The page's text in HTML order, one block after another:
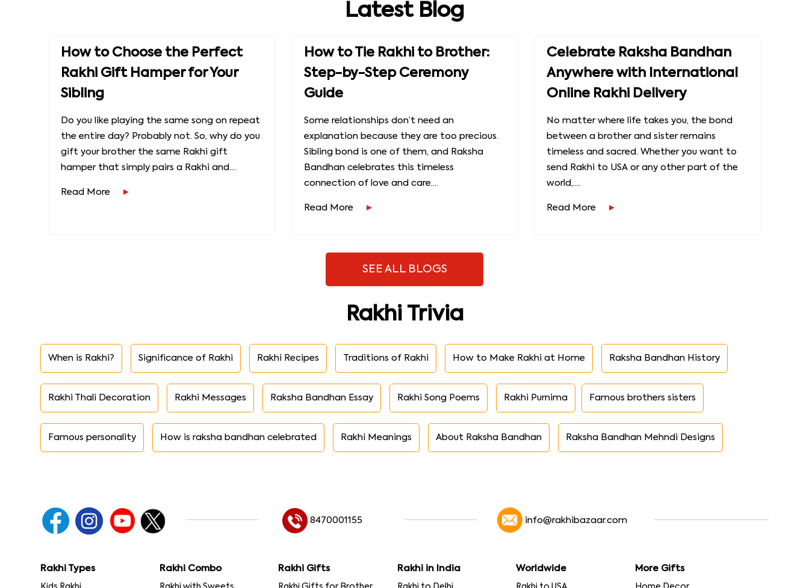
Latest Blog
How to Choose the Perfect
Rakhi Gift Hamper for Your
Sibling
Do you like playing the same song on repeat
the entire day? Probably not. So, why do you
gift your brother the same Rakhi gift
hamper that simply pairs a Rakhi and....
Read More
How to Tie Rakhi to Brother:
Step-by-Step Ceremony
Guide
Some relationships don’t need an
explanation because they are too precious.
Sibling bond is one of them, and Raksha
Bandhan celebrates this timeless
connection of love and care....
Read More
Celebrate Raksha Bandhan
Anywhere with International
Online Rakhi Delivery
No matter where life takes you, the bond
between a brother and sister remains
timeless and sacred. Whether you want to
send Rakhi to USA or any other part of the
world,....
Read More
SEE ALL BLOGS
Rakhi Trivia
When is Rakhi? Significance of Rakhi Rakhi Recipes Traditions of Rakhi How to Make Rakhi at Home Raksha Bandhan History
Rakhi Thali Decoration Rakhi Messages Raksha Bandhan Essay Rakhi Song Poems Rakhi Purnima Famous brothers sisters
Famous personality How is raksha bandhan celebrated Rakhi Meanings About Raksha Bandhan Raksha Bandhan Mehndi Designs
8470001155 info@rakhibazaar.com
Rakhi Types Rakhi Combo Rakhi Gifts Rakhi in India Worldwide More Gifts